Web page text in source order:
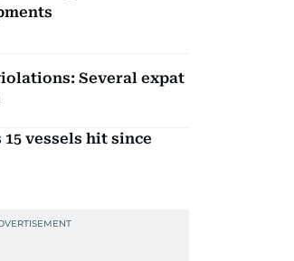
Several expat
vessels hit since